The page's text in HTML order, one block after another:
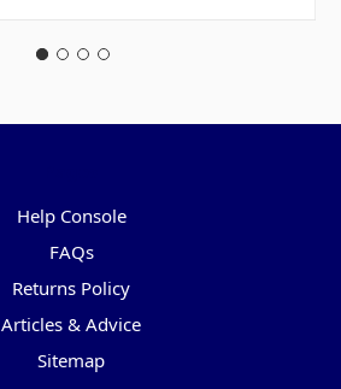
Help Console
FAQs
Returns Policy
Articles & Advice
Sitemap